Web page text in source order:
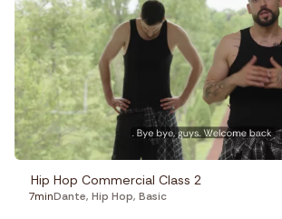
Hip Hop Commercial Class 2
7minDante, Hip Hop, Basic